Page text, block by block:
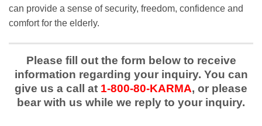
can provide a sense of security, freedom, confidence and
comfort for the elderly.
Please fill out the form below to receive
information regarding your inquiry. You can
give us a call at 1-800-80-KARMA, or please
bear with us while we reply to your inquiry.